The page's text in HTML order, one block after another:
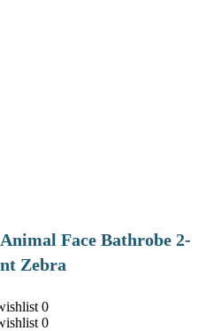
Face Bathrobe 2-
Zebra
0
0